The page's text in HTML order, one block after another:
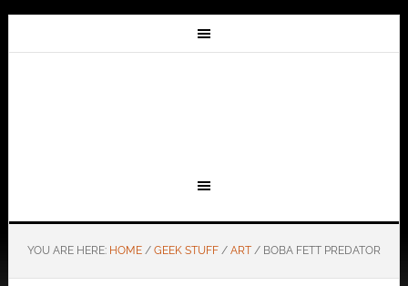
YOU ARE HERE: HOME / GEEK STUFF / ART /BOBA FETT PREDATOR